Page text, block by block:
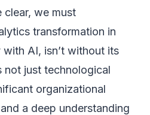
clear, we must
transformation in
AI, isn’t without its
not just technological
organizational
a deep understanding